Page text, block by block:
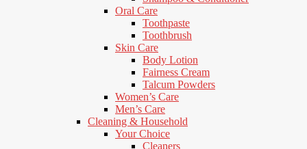
Oral Care
Toothpaste
Toothbrush
Skin Care
Body Lotion
Fairness Cream
Talcum Powders
Women’s Care
Men’s Care
Cleaning & Household
Your Choice
Cleaners